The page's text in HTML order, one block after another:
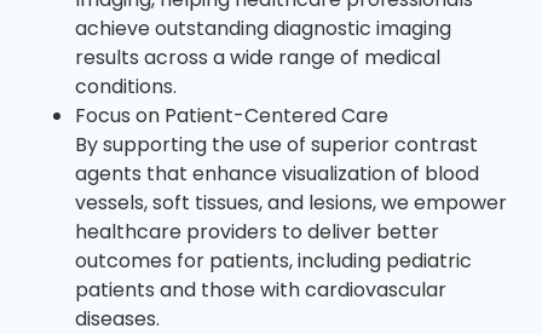
achieve outstanding diagnostic imaging
results across a wide range of medical
conditions.
Focus on Patient-Centered Care
By supporting the use of superior contrast
agents that enhance visualization of blood
vessels, soft tissues, and lesions, we empower
healthcare providers to deliver better
outcomes for patients, including pediatric
patients and those with cardiovascular
diseases.